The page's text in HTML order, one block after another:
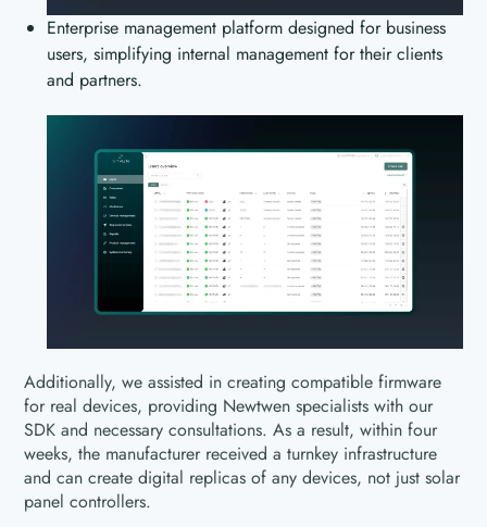
Enterprise management platform designed for business
users, simplifying internal management for their clients
and partners.
Additionally, we assisted in creating compatible firmware
for real devices, providing Newtwen specialists with our
SDK and necessary consultations. As a result, within four
weeks, the manufacturer received a turnkey infrastructure
and can create digital replicas of any devices, not just solar
panel controllers.